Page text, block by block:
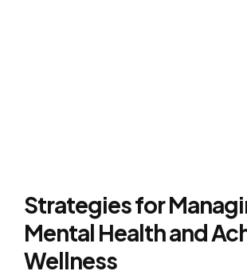
Strategies for
Mental Health and
Wellness